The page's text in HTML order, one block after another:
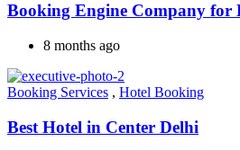
Booking Engine Company for
8 months ago
Booking Services , Hotel Booking
Best Hotel in Center Delhi